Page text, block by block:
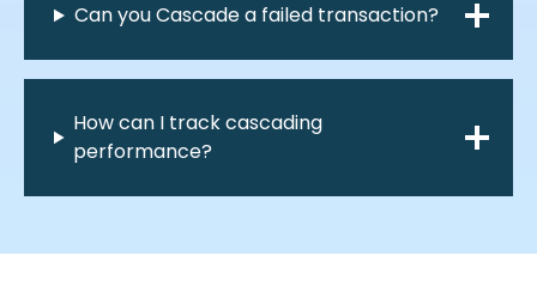
Can you Cascade a failed transaction?
How can I track cascading
performance?